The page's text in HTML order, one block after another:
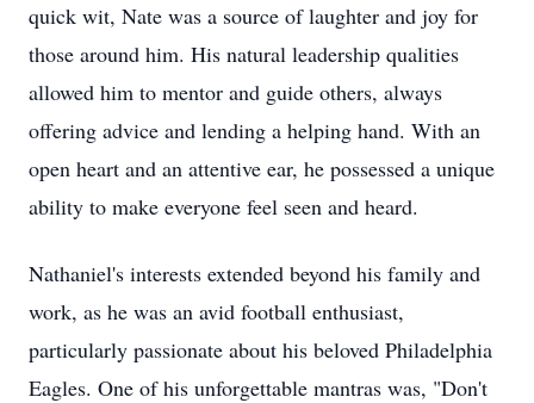
quick wit, Nate was a source of laughter and joy for
those around him. His natural leadership qualities
allowed him to mentor and guide others, always
offering advice and lending a helping hand. With an
open heart and an attentive ear, he possessed a unique
ability to make everyone feel seen and heard.
Nathaniel's interests extended beyond his family and
work, as he was an avid football enthusiast,
particularly passionate about his beloved Philadelphia
Eagles. One of his unforgettable mantras was, "Don't